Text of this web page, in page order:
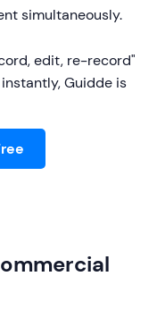
simultaneously.
edit, re-record"
Guidde is